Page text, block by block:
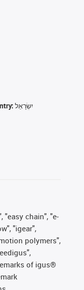
יִשְׂרָאֵל
"easy chain", "e-
"igear",
polymers",
of igus®